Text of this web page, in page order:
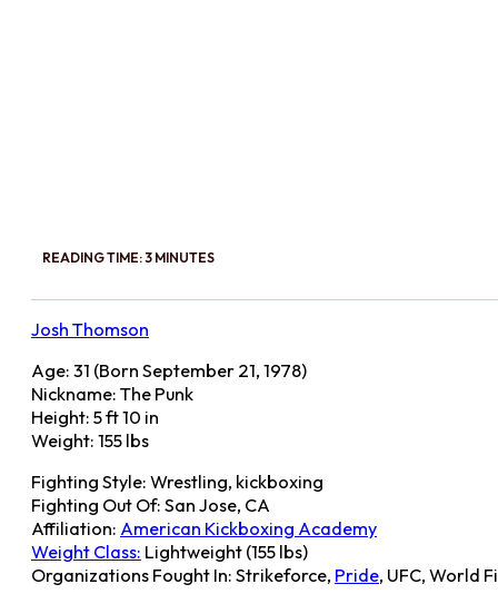
READING TIME: 3 MINUTES
Josh Thomson
Age: 31 (Born September 21, 1978)
Nickname: The Punk
Height: 5 ft 10 in
Weight: 155 lbs
Fighting Style: Wrestling, kickboxing
Fighting Out Of: San Jose, CA
Affiliation: American Kickboxing Academy
Weight Class: Lightweight (155 lbs)
Organizations Fought In: Strikeforce, Pride, UFC, World